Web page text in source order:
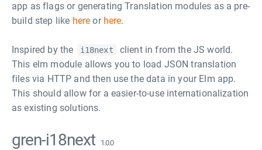
app as flags or generating Translation modules as a pre-
build step like here or here.
Inspired by the i18next
client in from the JS world.
This elm module allows you to load JSON translation
files via HTTP and then use the data in your Elm app.
This should allow for a easier-to-use internationalization
as existing solutions.
gren-i18next 1.0.0